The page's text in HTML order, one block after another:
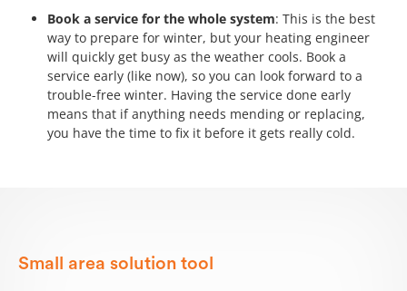
Book a service for the whole system: This is the best
way to prepare for winter, but your heating engineer
will quickly get busy as the weather cools. Book a
service early (like now), so you can look forward to a
trouble-free winter. Having the service done early
means that if anything needs mending or replacing,
you have the time to fix it before it gets really cold.
Small area solution tool